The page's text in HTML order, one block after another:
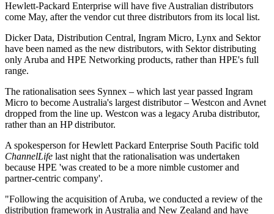
Hewlett-Packard Enterprise will have five Australian distributors
come May, after the vendor cut three distributors from its local list.
Dicker Data, Distribution Central, Ingram Micro, Lynx and Sektor
have been named as the new distributors, with Sektor distributing
only Aruba and HPE Networking products, rather than HPE's full
range.
The rationalisation sees Synnex – which last year passed Ingram
Micro to become Australia's largest distributor – Westcon and Avnet
dropped from the line up. Westcon was a legacy Aruba distributor,
rather than an HP distributor.
A spokesperson for Hewlett Packard Enterprise South Pacific told
ChannelLife last night that the rationalisation was undertaken
because HPE 'was created to be a more nimble customer and
partner-centric company'.
"Following the acquisition of Aruba, we conducted a review of the
distribution framework in Australia and New Zealand and have